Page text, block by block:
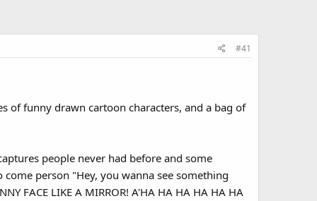
#41
of funny drawn cartoon characters, and a bag of
people never had before and some
person "Hey, you wanna see something
FACE LIKE A MIRROR! A'HA HA HA HA HA HA